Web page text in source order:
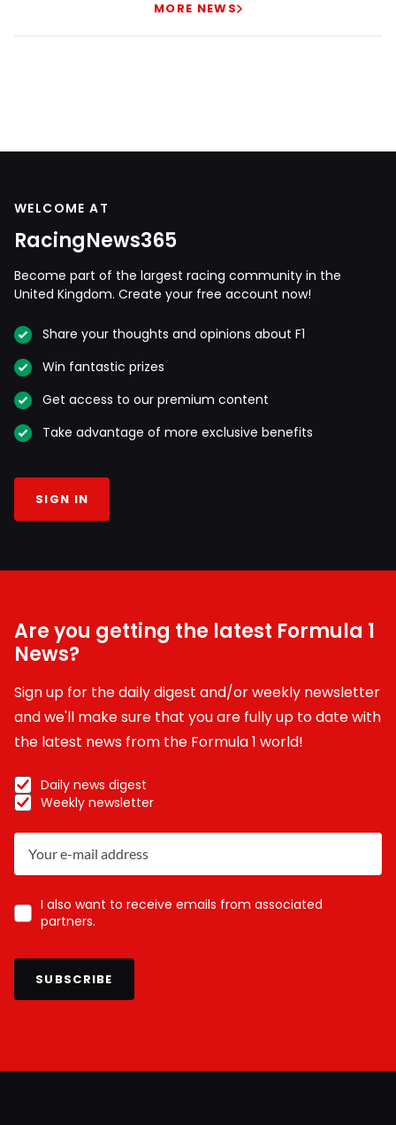
MORE NEWS
WELCOME AT
RacingNews365
Become part of the largest racing community in the
United Kingdom. Create your free account now!
Share your thoughts and opinions about F1
Win fantastic prizes
Get access to our premium content
Take advantage of more exclusive benefits
SIGN IN
Are you getting the latest Formula 1
News?
Sign up for the daily digest and/or weekly newsletter
and we'll make sure that you are fully up to date with
the latest news from the Formula 1 world!
Daily news digest
Weekly newsletter
I also want to receive emails from associated
partners.
SUBSCRIBE